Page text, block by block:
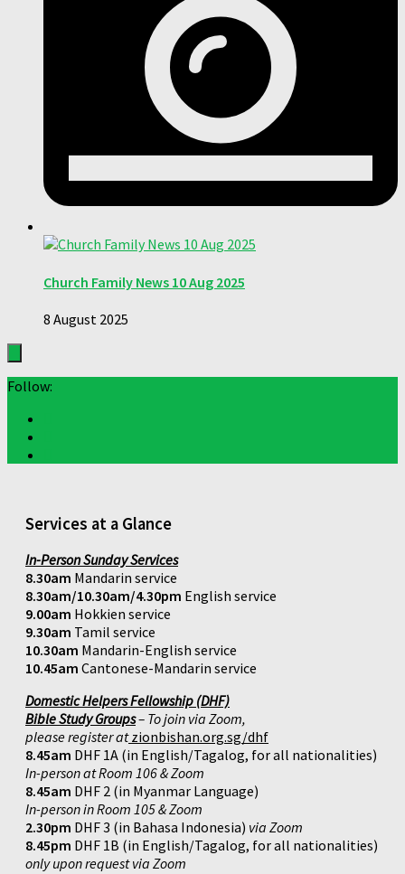
Church Family News 10 Aug 2025
8 August 2025
Follow:
Services at a Glance
In-Person Sunday Services
8.30am Mandarin service
8.30am/10.30am/4.30pm English service
9.00am Hokkien service
9.30am Tamil service
10.30am Mandarin-English service
10.45am Cantonese-Mandarin service
Domestic Helpers Fellowship (DHF)
Bible Study Groups– To join via Zoom,
please register atzionbishan.org.sg/dhf
8.45am DHF 1A (in English/Tagalog, for all nationalities)
In-person at Room 106 & Zoom
8.45am DHF 2 (in Myanmar Language)
In-person in Room 105 & Zoom
2.30pm DHF 3 (in Bahasa Indonesia) via Zoom
8.45pm DHF 1B (in English/Tagalog, for all nationalities)
only upon request via Zoom